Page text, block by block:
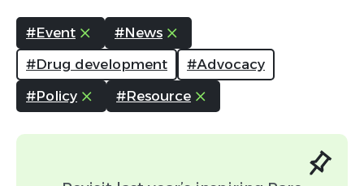
Attachment (Optional:
Please include any content you
would like associated with your
#Event
#News
#Drug development
#Advocacy
#Policy
#Resource